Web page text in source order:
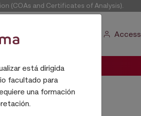
(COAs and Certificates of Analysis).
Access
está dirigida
facultado para
una formación